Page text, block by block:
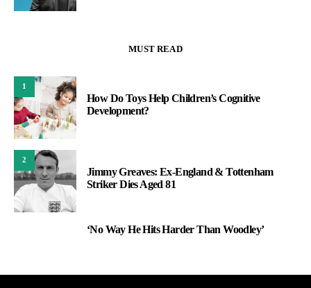
MUST READ
1
How Do Toys Help Children’s Cognitive
Development?
2
Jimmy Greaves: Ex-England & Tottenham
Striker Dies Aged 81
‘No Way He Hits Harder Than Woodley’